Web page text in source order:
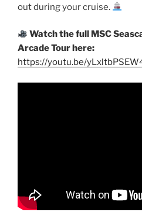
out during your cruise.
Watch the full MSC
Arcade Tour here:
https://youtu.be/